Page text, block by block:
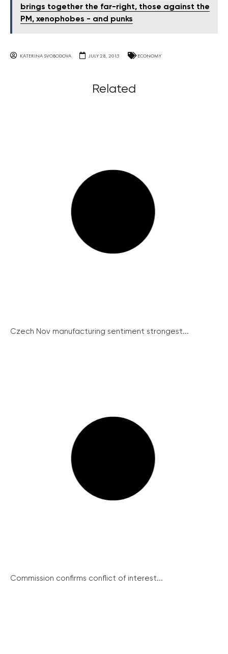
brings together the far-right, those against the
PM, xenophobes - and punks
KATERINA SVOBODOVA JULY 28, 2015 ECONOMY
Related
Czech Nov manufacturing sentiment strongest...
Commission confirms conflict of interest...